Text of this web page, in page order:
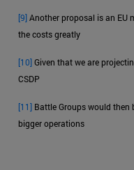
[9]Another proposal is an EU
the costs greatly
[10]Given that we are
CSDP
[11] Battle Groups would then
bigger operations